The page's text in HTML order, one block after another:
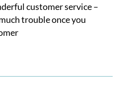
customer service –
trouble once you